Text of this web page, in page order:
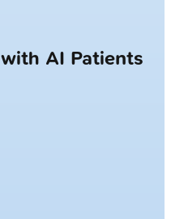
with AI Patients